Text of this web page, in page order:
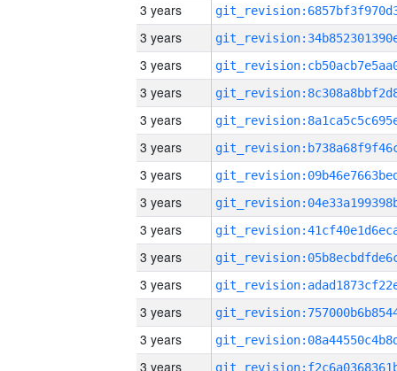
3 years
3 years
3 years
3 years
3 years
3 years
3 years
3 years
3 years
3 years
3 years
3 years
3 years
3 years